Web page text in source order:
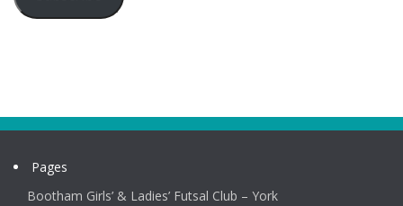
Pages
Bootham Girls’ & Ladies’ Futsal Club – York